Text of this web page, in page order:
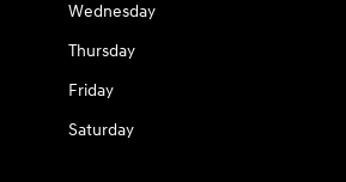
Wednesday
Thursday
Friday
Saturday